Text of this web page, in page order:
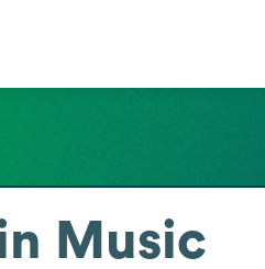
Music